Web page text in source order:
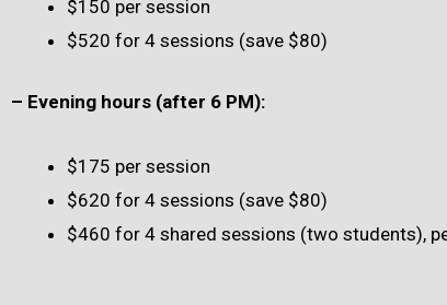
$150 per session
$520 for 4 sessions (save $80)
– Evening hours (after 6 PM):
$175 per session
$620 for 4 sessions (save $80)
$460 for 4 shared sessions (two students),